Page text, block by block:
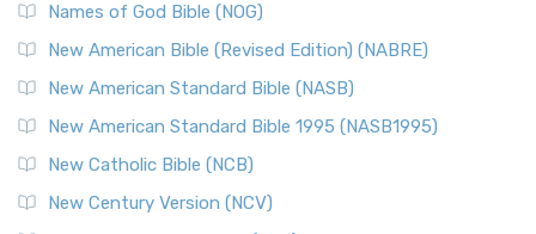
Names of God Bible (NOG)
New American Bible (Revised Edition) (NABRE)
New American Standard Bible (NASB)
New American Standard Bible 1995 (NASB1995)
New Catholic Bible (NCB)
New Century Version (NCV)